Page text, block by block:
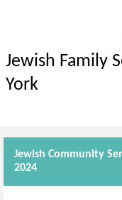
Jewish Family
York
Jewish Community
2024